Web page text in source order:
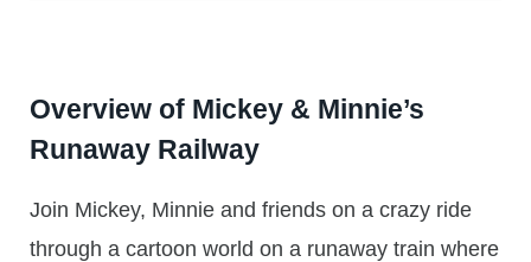
Overview of Mickey & Minnie’s
Runaway Railway
Join Mickey, Minnie and friends on a crazy ride
through a cartoon world on a runaway train where